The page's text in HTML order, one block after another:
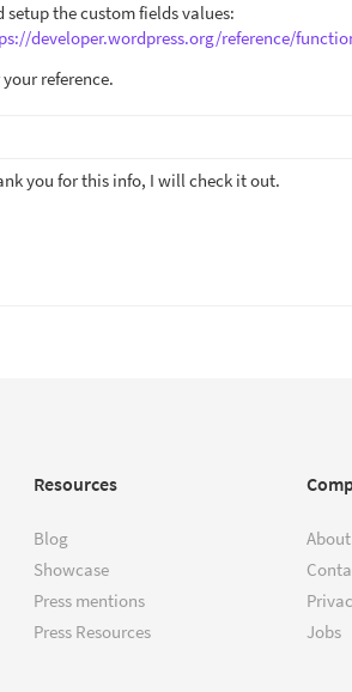
setup the custom fields values:
developer.wordpress.org/reference/
your reference.
you for this info, I will check it out.
Resources
Blog
Showcase
Press mentions
Press Resources
Jobs